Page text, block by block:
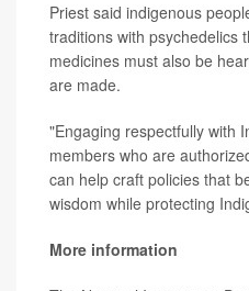
Priest said indigenous
traditions with psychedelics
medicines must also be
are made.
"Engaging respectfully with
members who are
can help craft policies that
wisdom while protecting
More information